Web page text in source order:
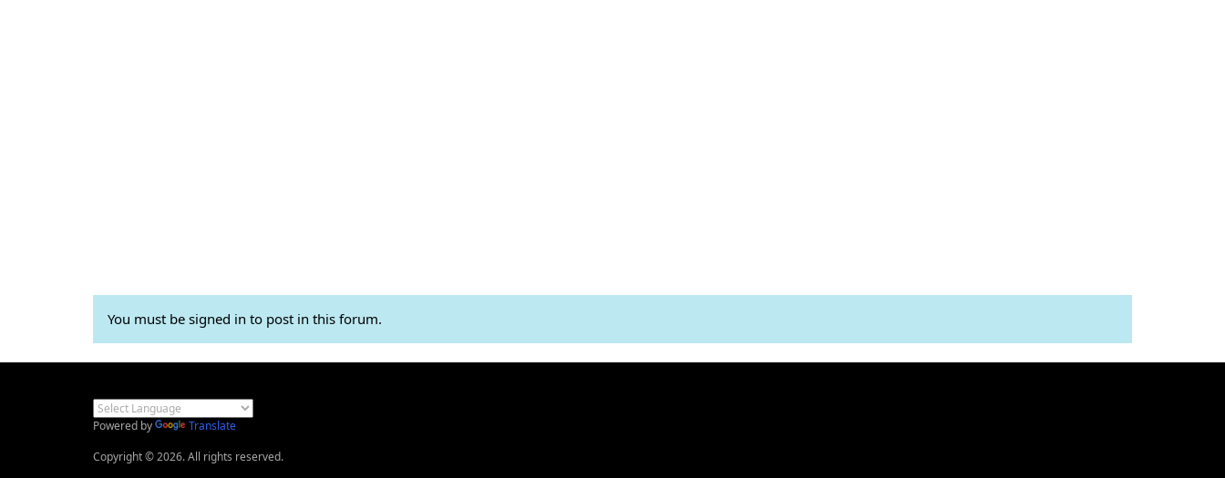
You must be signed in to post in this forum.
Powered by
Translate
Copyright © 2026. All rights reserved.